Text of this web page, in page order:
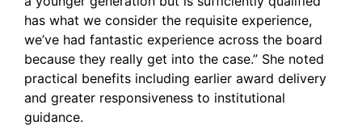
has what we consider the requisite experience,
we’ve had fantastic experience across the board
because they really get into the case.” She noted
practical benefits including earlier award delivery
and greater responsiveness to institutional
guidance.